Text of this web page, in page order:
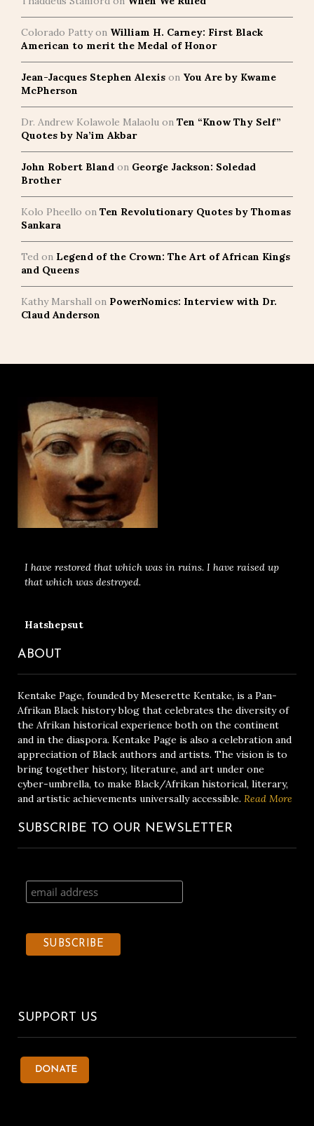
Colorado Pattyon William H. Carney: First Black
American to merit the Medal of Honor
Jean-Jacques Stephen Alexis on You Are by Kwame
McPherson
Dr. Andrew Kolawole Malaolu on Ten “Know Thy Self”
Quotes by Na’im Akbar
John Robert Bland on George Jackson: Soledad
Brother
Kolo Pheello on Ten Revolutionary Quotes by Thomas
Sankara
Ted on Legend of the Crown: The Art of African Kings
and Queens
Kathy Marshall on PowerNomics: Interview with Dr.
Claud Anderson
I have restored that which was in ruins. I have raised up
that which was destroyed.
Hatshepsut
ABOUT
Kentake Page, founded by Meserette Kentake, is a Pan-
Afrikan Black history blog that celebrates the diversity of
the Afrikan historical experience both on the continent
and in the diaspora. Kentake Page is also a celebration and
appreciation of Black authors and artists. The vision is to
bring together history, literature, and art under one
cyber-umbrella, to make Black/Afrikan historical, literary,
and artistic achievements universally accessible. Read More
SUBSCRIBE TO OUR NEWSLETTER
SUPPORT US